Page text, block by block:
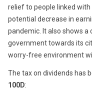
relief to people linked
potential decrease in
pandemic. It also shows
government towards its
worry-free environment
The tax on dividends has
100D: